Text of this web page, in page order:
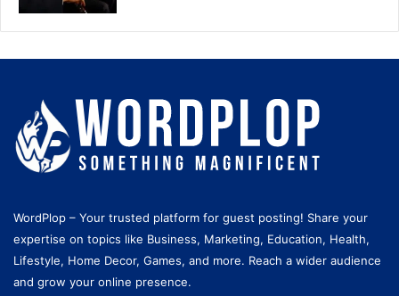
WordPlop – Your trusted platform for guest posting! Share your
expertise on topics like Business, Marketing, Education, Health,
Lifestyle, Home Decor, Games, and more. Reach a wider audience
and grow your online presence.